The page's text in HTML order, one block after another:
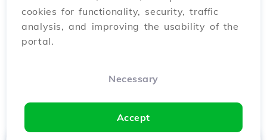
cookies for functionality, security, traffic
analysis, and improving the usability of the
portal.
Necessary
Accept